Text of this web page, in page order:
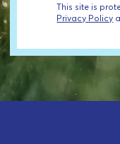
This site is
Privacy Policy